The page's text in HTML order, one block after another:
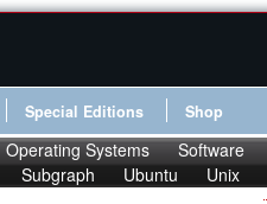
Special Editions Shop
Operating Systems Software
Subgraph Ubuntu Unix